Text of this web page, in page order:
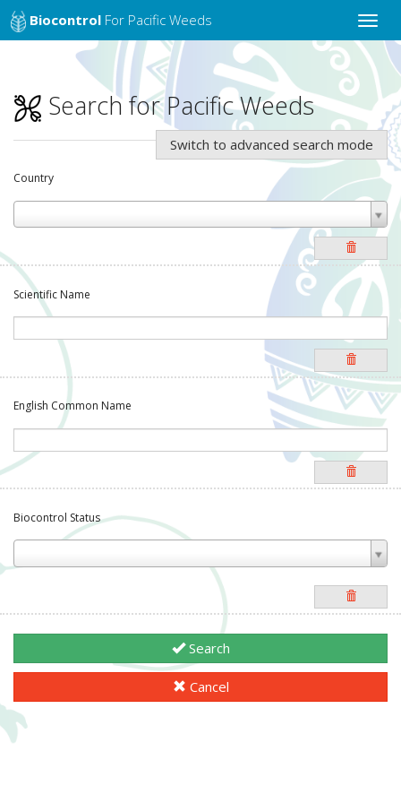
Toggle
Biocontrol For Pacific Weeds
Search for Pacific Weeds
Switch to advanced search mode
Country
Scientific Name
English Common Name
Biocontrol Status
Search
Cancel